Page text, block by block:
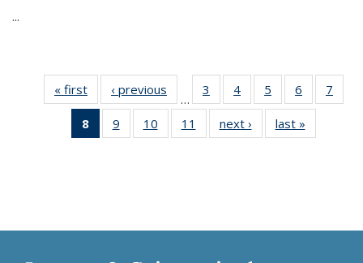
...
« first
Thumbnail
list:
Publications
‹ previous
Thumbnail
list:
Publications
…
3
of 11
Thumbnail
list:
Publications
4
of 11
Thumbnail
list:
Publications
5
of 11
Thumbnail
list:
Publications
6
of 11
Thumbnail
7
8
of 11
Thumbnail
9
of 11
Thumbnail
10
of 11
Thumbnail
11
of 11
Thumbnail
next ›
Thumbnail
list:
last »